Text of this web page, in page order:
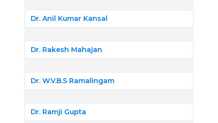
Dr. Anil Kumar Kansal
Dr. Rakesh Mahajan
Dr. W.V.B.S Ramalingam
Dr. Ramji Gupta